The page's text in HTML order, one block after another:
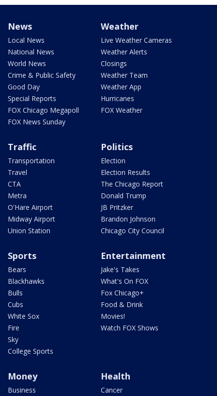
News
Local News
National News
World News
Crime & Public Safety
Good Day
Special Reports
FOX Chicago Megapoll
FOX News Sunday
Weather
Live Weather Cameras
Weather Alerts
Closings
Weather Team
Weather App
Hurricanes
FOX Weather
Traffic
Transportation
Travel
CTA
Metra
O'Hare Airport
Midway Airport
Union Station
Politics
Election
Election Results
The Chicago Report
Donald Trump
JB Pritzker
Brandon Johnson
Chicago City Council
Sports
Bears
Blackhawks
Bulls
Cubs
White Sox
Fire
Sky
College Sports
Entertainment
Jake's Takes
What's On FOX
Fox Chicago+
Food & Drink
Movies!
Watch FOX Shows
Money
Business
Health
Cancer